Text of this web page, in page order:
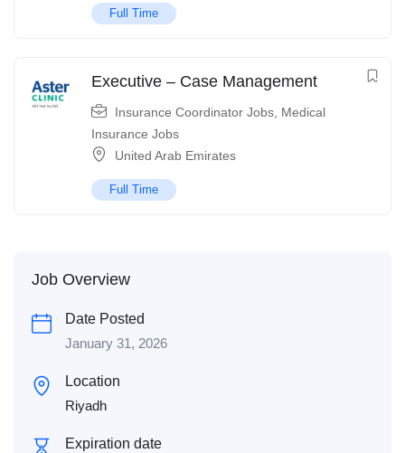
Full Time
Executive – Case Management
Insurance Coordinator Jobs Medical
Insurance Jobs
United Arab Emirates
Full Time
Job Overview
Date Posted
January 31, 2026
Location
Riyadh
Expiration date